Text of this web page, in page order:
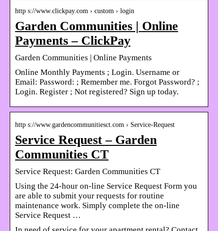
http s://www.clickpay.com › custom › login
Garden Communities | Online
Payments – ClickPay
Garden Communities | Online Payments
Online Monthly Payments ; Login. Username or
Email: Password: ; Remember me. Forgot Password? ;
Login. Register ; Not registered? Sign up today.
http s://www.gardencommunitiesct.com › Service-Request
Service Request – Garden
Communities CT
Service Request: Garden Communities CT
Using the 24-hour on-line Service Request Form you
are able to submit your requests for routine
maintenance work. Simply complete the on-line
Service Request …